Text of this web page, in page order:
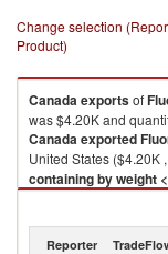
Change selection
Product)
Canadaexportsof
was $4.20K and
Canadaexported
United States ($4.20K
containing by weight
United States ($4.20K
Reporter